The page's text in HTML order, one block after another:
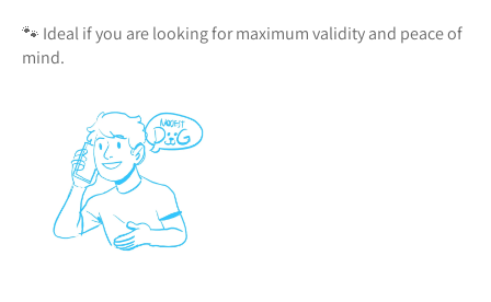
🐾 Ideal if you are looking for maximum validity and peace of
mind.